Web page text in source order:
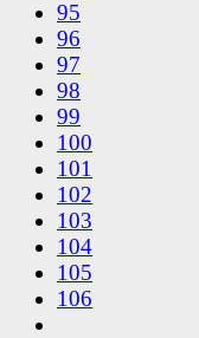
95
96
97
98
99
100
101
102
103
104
105
106